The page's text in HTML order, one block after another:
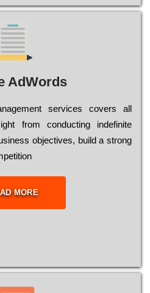
AdWords
sеrvісеs соvеrs all
from соnduсtіng іndеfіnіtе
оbјесtіvеs, buіld a strоng
MORE